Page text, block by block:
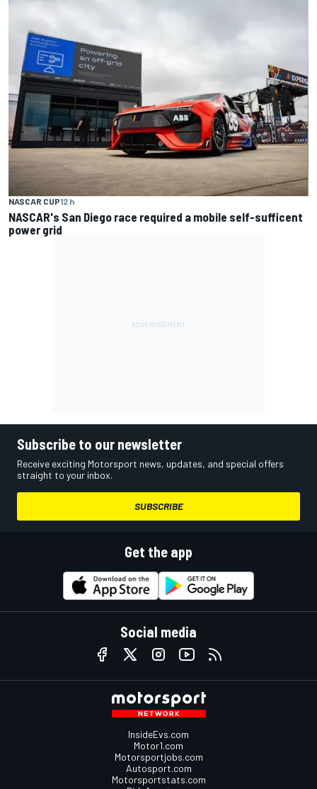
NASCAR CUP12 h
NASCAR's San Diego race required a mobile self-sufficent
power grid
Subscribe to our newsletter
Receive exciting Motorsport news, updates, and special offers
straight to your inbox.
SUBSCRIBE
Get the app
Social media
InsideEvs.com
Motor1.com
Motorsportjobs.com
Autosport.com
Motorsportstats.com